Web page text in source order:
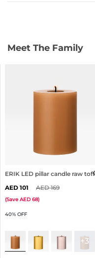
Meet The Family
ERIK LED pillar candle raw
40% OFF
101 169
(Save 68)
+3